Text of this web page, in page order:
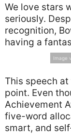
We love stars
seriously.
recognition,
having a
Image
This speech
point. Even
Achievement
five-word
smart, and